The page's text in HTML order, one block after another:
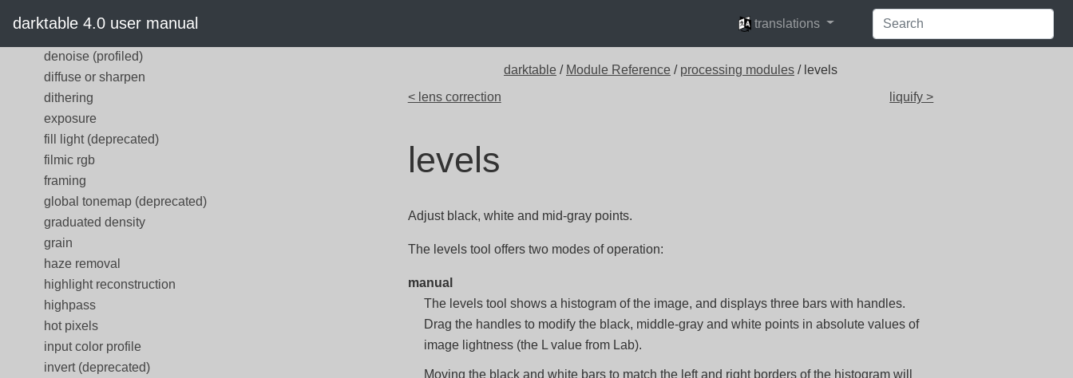
darktable 4.0 user manual languages
translations
darktable / Module Reference / processing modules / levels
< lens correction
liquify >
levels
Adjust black, white and mid-gray points.
The levels tool offers two modes of operation:
manual
The levels tool shows a histogram of the image, and displays three bars with handles.
Drag the handles to modify the black, middle-gray and white points in absolute values of
image lightness (the L value from Lab).
Moving the black and white bars to match the left and right borders of the histogram will
defringe (deprecated)
denoise (profiled)
diffuse or sharpen
dithering
exposure
fill light (deprecated)
filmic rgb
framing
global tonemap (deprecated)
graduated density
grain
haze removal
highlight reconstruction
highpass
hot pixels
input color profile
invert (deprecated)